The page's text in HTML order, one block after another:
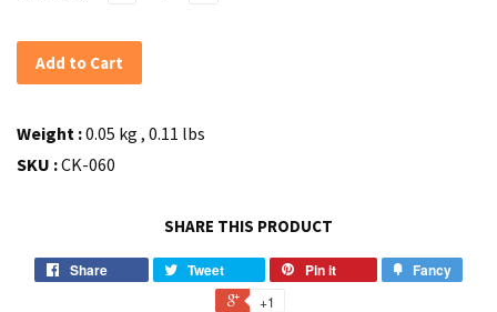
Add to Cart
Weight :0.05 kg , 0.11 lbs
SKU :CK-060
SHARE THIS PRODUCT
Share Tweet Pin it Fancy
+1